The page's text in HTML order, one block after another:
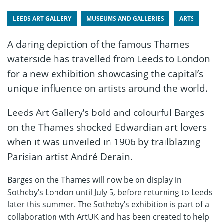
LEEDS ART GALLERY MUSEUMS AND GALLERIES ARTS
A daring depiction of the famous Thames
waterside has travelled from Leeds to London
for a new exhibition showcasing the capital’s
unique influence on artists around the world.
Leeds Art Gallery’s bold and colourful Barges
on the Thames shocked Edwardian art lovers
when it was unveiled in 1906 by trailblazing
Parisian artist André Derain.
Barges on the Thames will now be on display in
Sotheby’s London until July 5, before returning to Leeds
later this summer. The Sotheby’s exhibition is part of a
collaboration with ArtUK and has been created to help